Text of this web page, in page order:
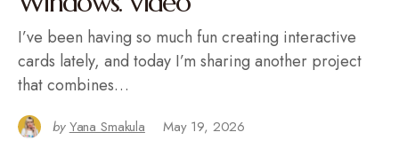
I’ve been having so much fun creating interactive
cards lately, and today I’m sharing another project
that combines…
by Yana Smakula May 19, 2026